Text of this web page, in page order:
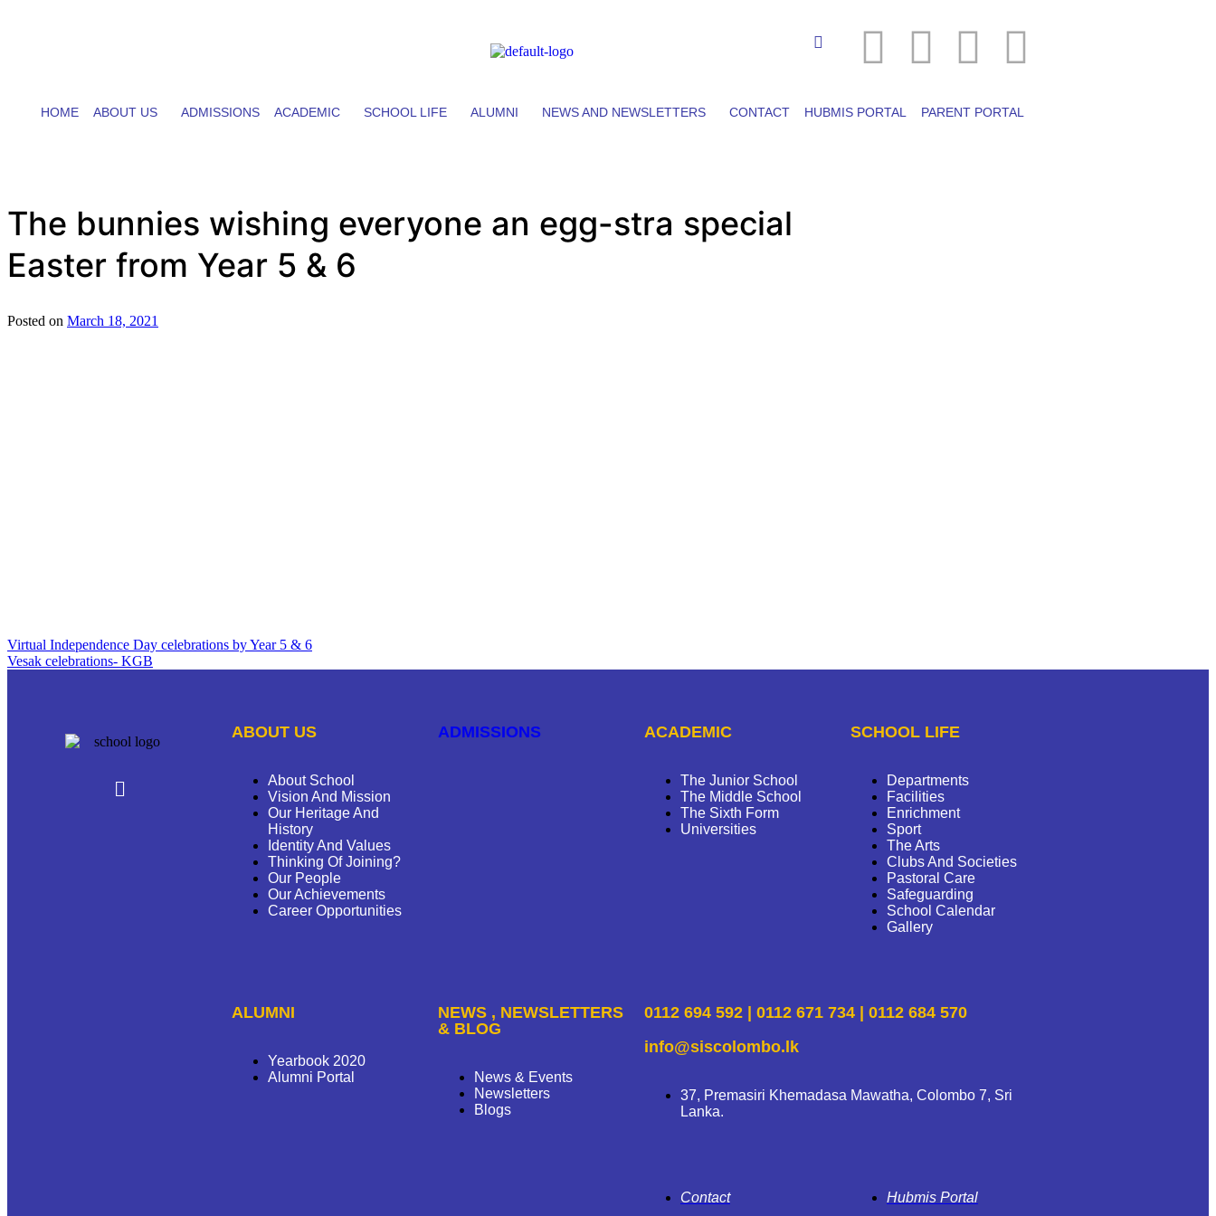
HOME ABOUT US ADMISSIONS ACADEMIC SCHOOL LIFE ALUMNI NEWS AND NEWSLETTERS CONTACT HUBMIS PORTAL PARENT PORTAL
The bunnies wishing everyone an egg-stra special
Easter from Year 5 & 6
Posted on March 18, 2021
Virtual Independence Day celebrations by Year 5 & 6
Vesak celebrations- KGB
ABOUT US
About School
Vision And Mission
Our Heritage And
History
Identity And Values
Thinking Of Joining?
Our People
Our Achievements
Career Opportunities
ADMISSIONS ACADEMIC
The Junior School
The Middle School
The Sixth Form
Universities
SCHOOL LIFE
Departments
Facilities
Enrichment
Sport
The Arts
Clubs And Societies
Pastoral Care
Safeguarding
School Calendar
Gallery
ALUMNI
Yearbook 2020
Alumni Portal
NEWS , NEWSLETTERS
& BLOG
News & Events
Newsletters
Blogs
0112 694 592 | 0112 671 734 | 0112 684 570
info@siscolombo.lk
37, Premasiri Khemadasa Mawatha, Colombo 7, Sri
Lanka.
Contact Hubmis Portal